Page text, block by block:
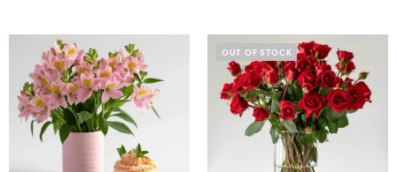
OUT OF STOCK